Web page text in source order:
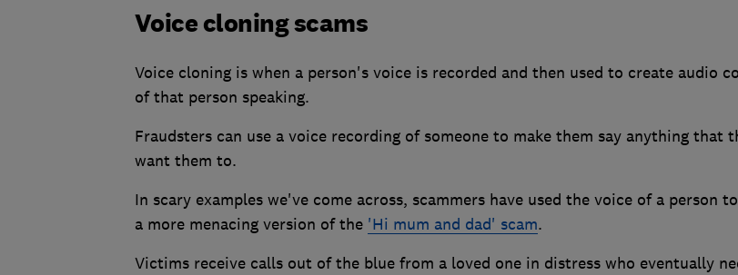
Voice cloning scams
Voice cloning is when a person's voice is recorded and then used to create audio
of that person speaking.
Fraudsters can use a voice recording of someone to make them say anything that
want them to.
In scary examples we've come across, scammers have used the voice of a person
a more menacing version of the 'Hi mum and dad' scam.
Victims receive calls out of the blue from a loved one in distress who eventually